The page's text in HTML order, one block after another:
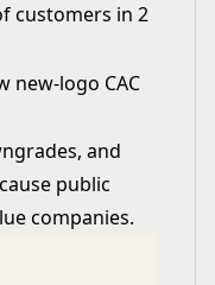
customers in 2
new-logo CAC
and
public
companies.